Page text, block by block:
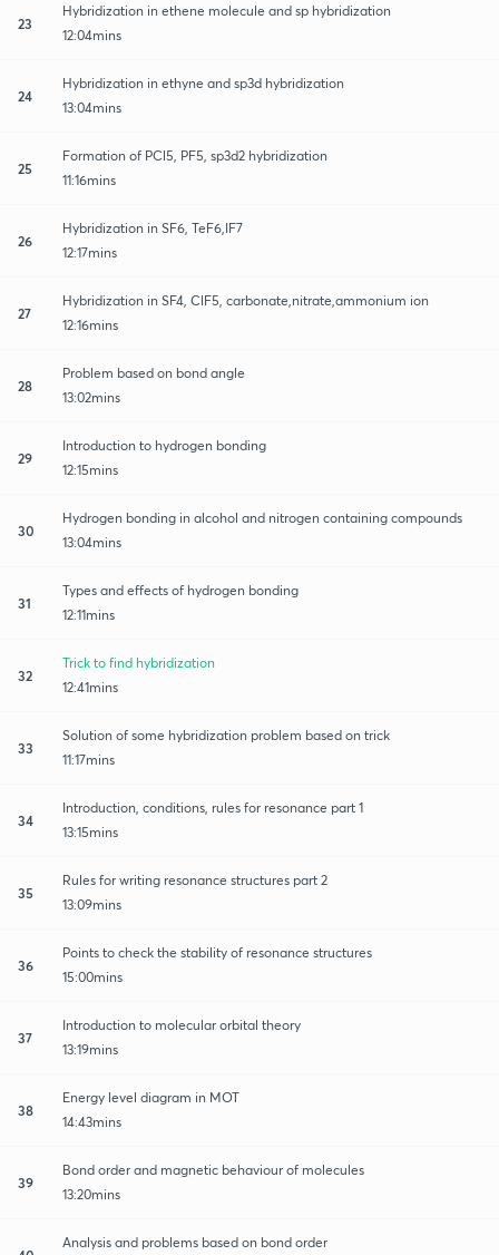
23
Hybridization in ethene molecule and sp hybridization
12:04mins
24
Hybridization in ethyne and sp3d hybridization
13:04mins
25
Formation of PCl5, PF5, sp3d2 hybridization
11:16mins
26
Hybridization in SF6, TeF6,IF7
12:17mins
27
Hybridization in SF4, ClF5, carbonate,nitrate,ammonium ion
12:16mins
28
Problem based on bond angle
13:02mins
29
Introduction to hydrogen bonding
12:15mins
30
Hydrogen bonding in alcohol and nitrogen containing compounds
13:04mins
31
Types and effects of hydrogen bonding
12:11mins
32
Trick to find hybridization
12:41mins
33
Solution of some hybridization problem based on trick
11:17mins
34
Introduction, conditions, rules for resonance part 1
13:15mins
35
Rules for writing resonance structures part 2
13:09mins
36
Points to check the stability of resonance structures
15:00mins
37
Introduction to molecular orbital theory
13:19mins
38
Energy level diagram in MOT
14:43mins
39
Bond order and magnetic behaviour of molecules
13:20mins
Analysis and problems based on bond order